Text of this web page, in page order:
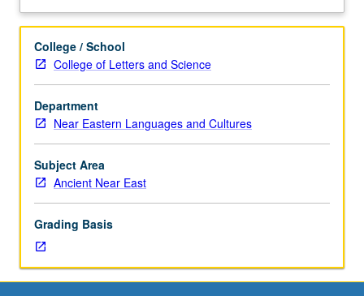
work),
hours
per
week
per
unit.
Entry-
level
research
division
students
under
guidance
Research Center. May be repeated. P/NP grading.Description
College / School
College of Letters and Science
Department
Near Eastern Languages and Cultures
Subject Area
Ancient Near East
Grading Basis